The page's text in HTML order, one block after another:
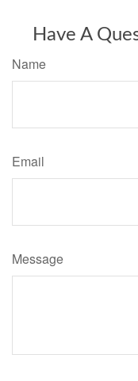
Have A
Name
Email
Message